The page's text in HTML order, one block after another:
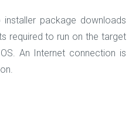
package downloads
required to run on the target
An Internet connection is